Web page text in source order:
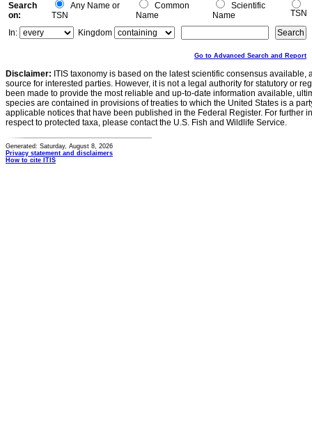
Search
on:
Any Name or
TSN
Common
Name
Scientific
Name
TSN
In:
Kingdom
Go to Advanced Search and Report
Disclaimer: ITIS taxonomy is based on the latest scientific consensus
source for interested parties. However, it is not a legal authority for statutory or
been made to provide the most reliable and up-to-date information available,
species are contained in provisions of treaties to which the United States is a
applicable notices that have been published in the Federal Register. For further
respect to protected taxa, please contact the U.S. Fish and Wildlife Service.
Generated: Saturday, August 8, 2026
Privacy statement and disclaimers
How to cite ITIS